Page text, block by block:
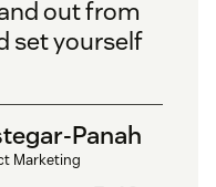
out from
set yourself
Panah
Marketing